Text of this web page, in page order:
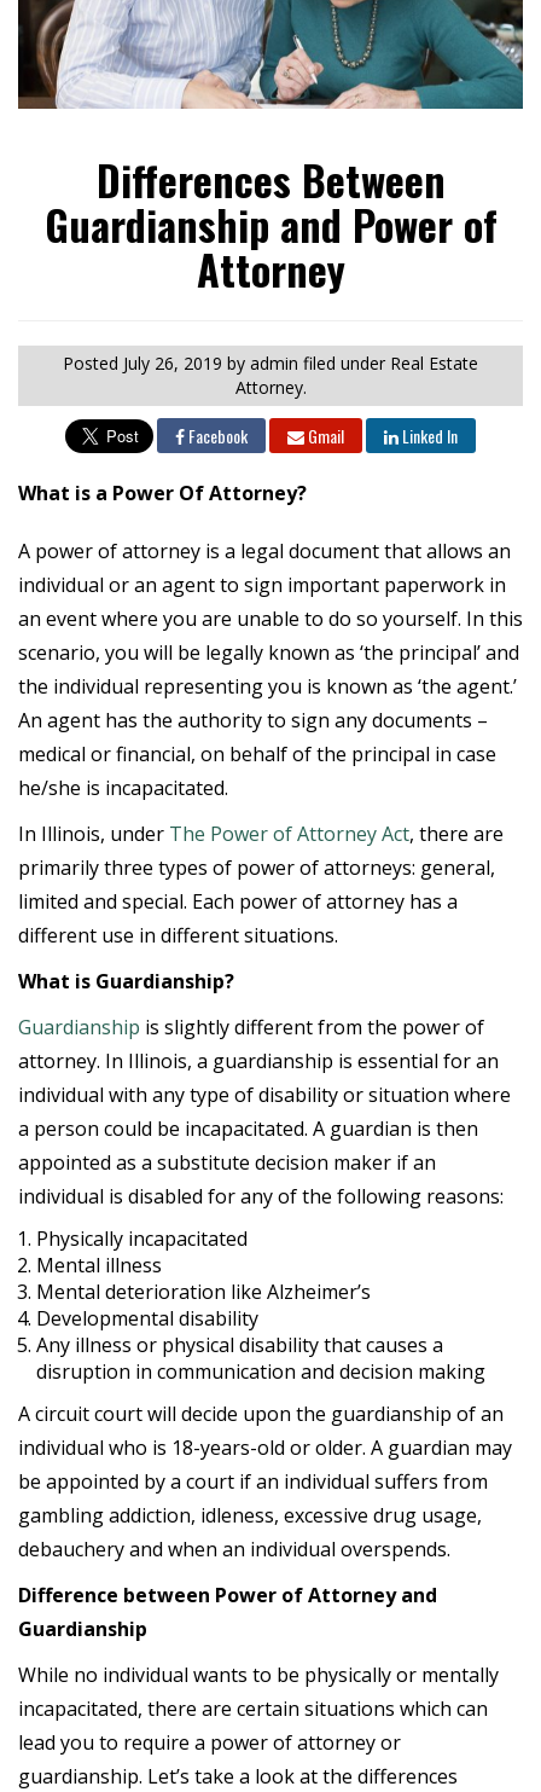
Differences Between
Guardianship and Power of
Attorney
Posted July 26, 2019 by admin filed under Real Estate
Attorney.
Facebook Gmail Linked In
What is a Power Of Attorney?
A power of attorney is a legal document that allows an
individual or an agent to sign important paperwork in
an event where you are unable to do so yourself. In this
scenario, you will be legally known as ‘the principal’ and
the individual representing you is known as ‘the agent.’
An agent has the authority to sign any documents –
medical or financial, on behalf of the principal in case
he/she is incapacitated.
In Illinois, under The Power of Attorney Act, there are
primarily three types of power of attorneys: general,
limited and special. Each power of attorney has a
different use in different situations.
What is Guardianship?
Guardianship is slightly different from the power of
attorney. In Illinois, a guardianship is essential for an
individual with any type of disability or situation where
a person could be incapacitated. A guardian is then
appointed as a substitute decision maker if an
individual is disabled for any of the following reasons:
Physically incapacitated
Mental illness
Mental deterioration like Alzheimer’s
Developmental disability
Any illness or physical disability that causes a
disruption in communication and decision making
A circuit court will decide upon the guardianship of an
individual who is 18-years-old or older. A guardian may
be appointed by a court if an individual suffers from
gambling addiction, idleness, excessive drug usage,
debauchery and when an individual overspends.
Difference between Power of Attorney and
Guardianship
While no individual wants to be physically or mentally
incapacitated, there are certain situations which can
lead you to require a power of attorney or
guardianship. Let’s take a look at the differences